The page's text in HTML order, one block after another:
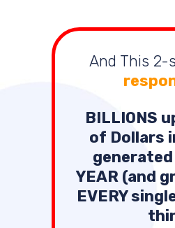
And This 2-
BILLIONS
of Dollars
YEAR (and
EVERY